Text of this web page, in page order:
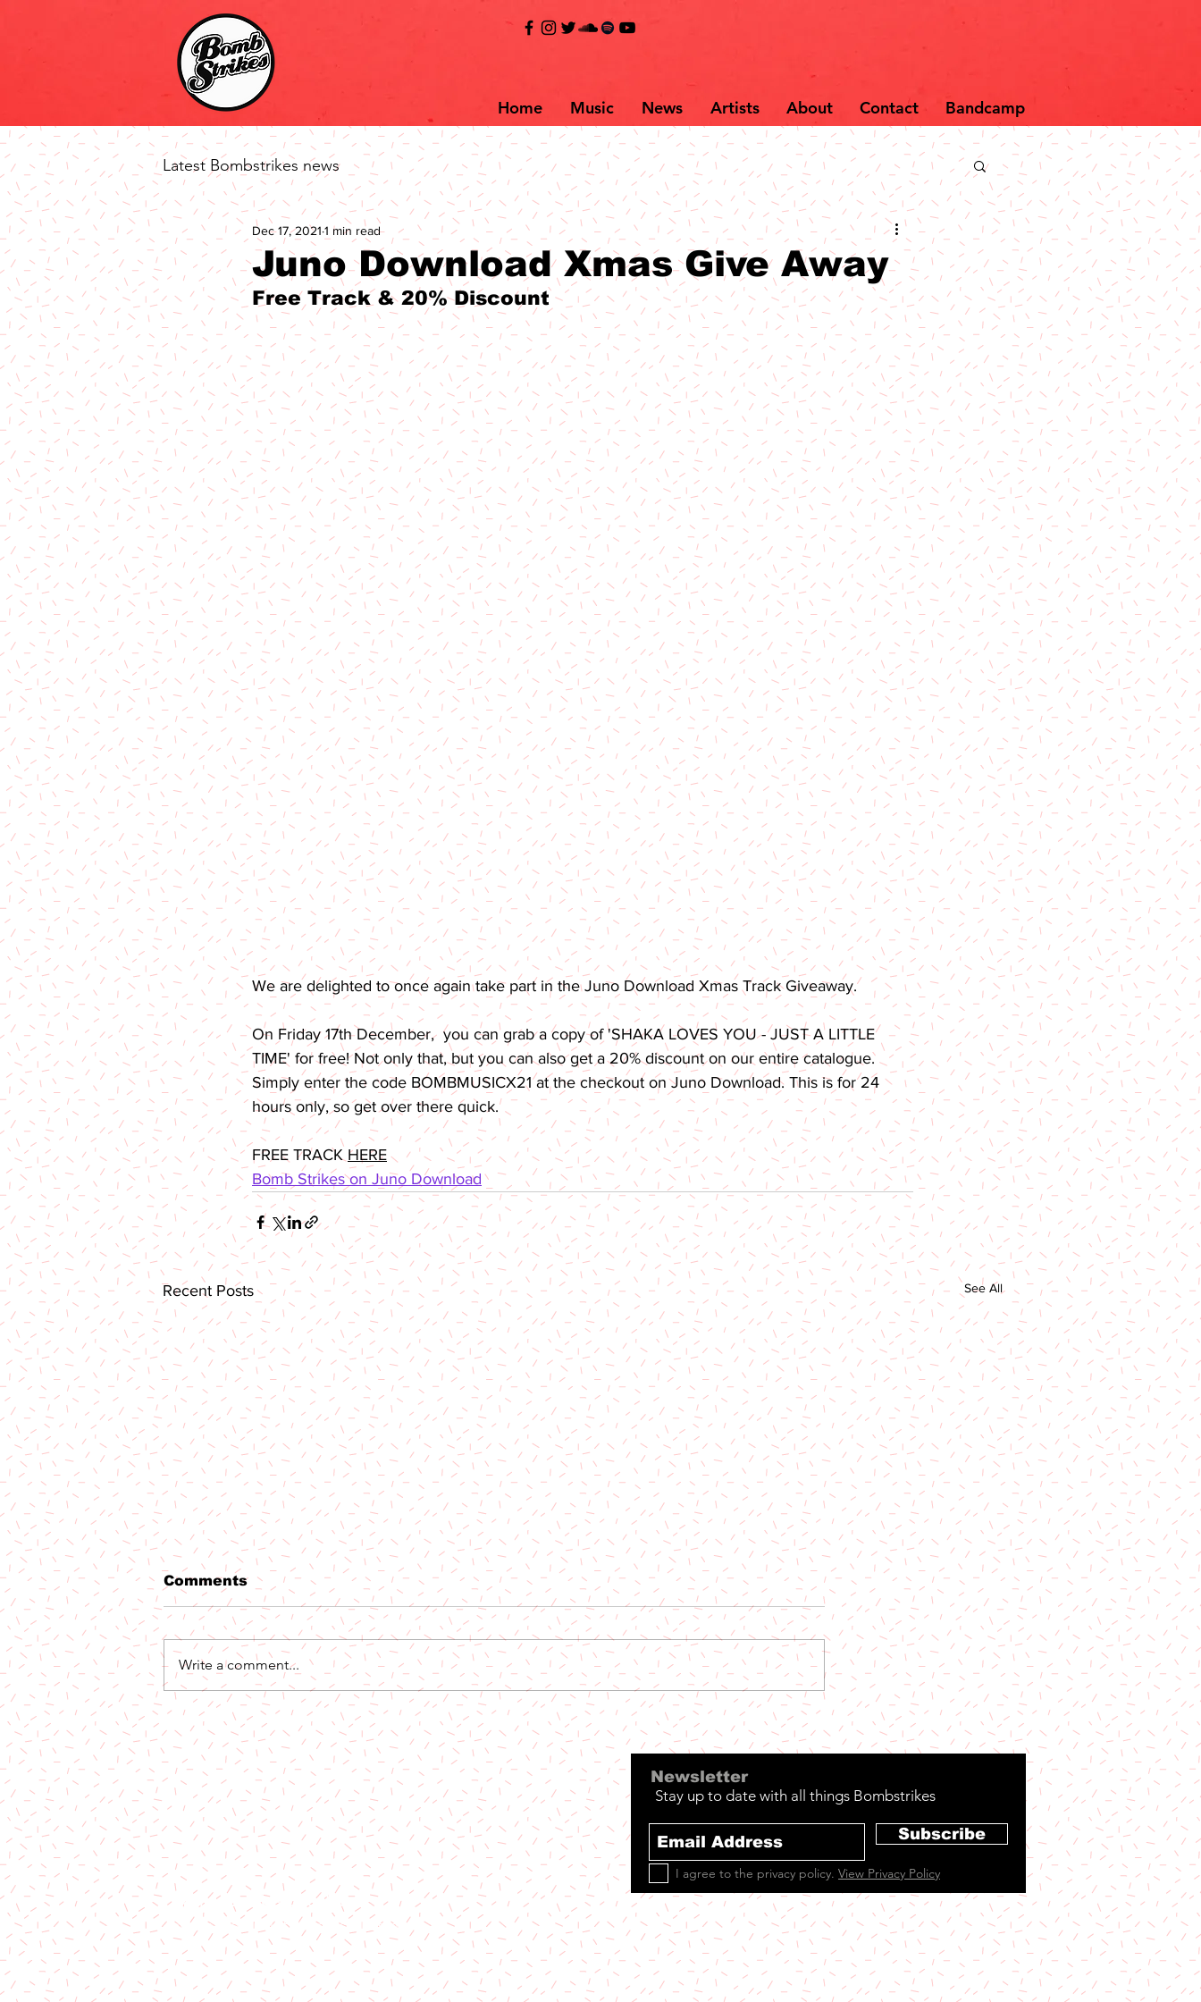
Home Music News Artists About Contact Bandcamp
Latest Bombstrikes news
Juno Download Xmas Give Away
Dec 17, 2021 1 min read
Free Track & 20% Discount
We are delighted to once again take part in the Juno Download Xmas Track Giveaway.
On Friday 17th December,  you can grab a copy of 'SHAKA LOVES YOU - JUST A LITTLE
TIME' for free! Not only that, but you can also get a 20% discount on our entire catalogue.
Simply enter the code BOMBMUSICX21 at the checkout on Juno Download. This is for 24
hours only, so get over there quick.
FREE TRACK HERE
Bomb Strikes on Juno Download
Recent Posts See All
Out Now: I Choose YOu
Out Now: The Niceguys
- Phoenix
Out Now: Party Town
Comments
Write a comment...
License & Label Enquiries:
email: admin [at] bombstrikes.net
Newsletter
Stay up to date with all things Bombstrikes
Subscribe
I agree to the privacy policy. View Privacy Policy